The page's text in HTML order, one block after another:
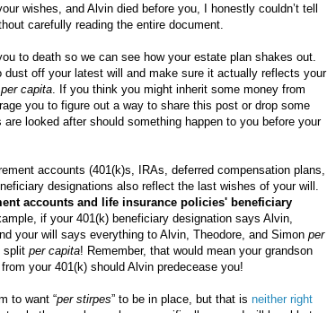
wishes, and Alvin died before you, I honestly couldn’t tell
carefully reading the entire document.
to death so we can see how your estate plan shakes out.
dust off your latest will and make sure it actually reflects your
per capita . If you think you might inherit some money from
you to figure out a way to share this post or drop some
looked after should something happen to you before your
accounts (401(k)s, IRAs, deferred compensation plans,
designations also reflect the last wishes of your will.
accounts and life insurance policies' beneficiary
if your 401(k) beneficiary designation says Alvin,
your will says everything to Alvin, Theodore, and Simon per
split per capita! Remember, that would mean your grandson
your 401(k) should Alvin predecease you!
to want “per stirpes” to be in place, but that is neither right